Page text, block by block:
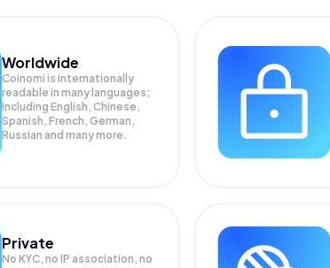
Worldwide
Coinomi is internationally
readable in many languages;
Including English, Chinese,
Spanish, French, German,
Russian and many more.
Private
No KYC, no IP association, no